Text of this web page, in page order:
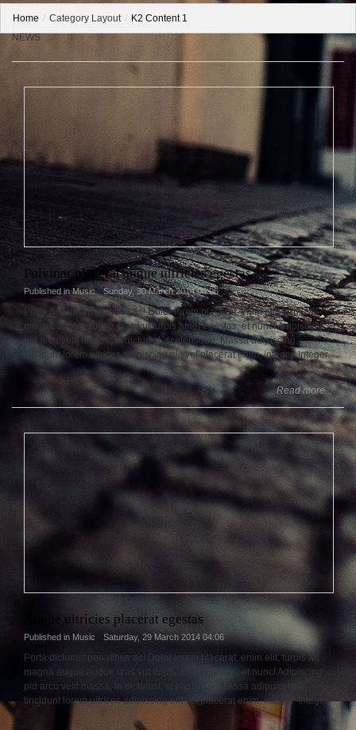
Home / Category Layout / K2 Content 1
NEWS
Pulvinar placerat augue ultricies egestas
Published in Music Sunday, 30 March 2014 04:06
Porta dictumst penatibus ac! Dolor lorem placerat, enim elit, turpis ac
magna augue augue cras vut turpis amet egestas, et nunc! Adipiscing
pid arcu velit massa, in dictumst, scelerisque. Massa adipiscing,
tincidunt lorem ultrices adipiscing elit vel placerat enim, integer. Integer.
Read more...
Augue ultricies placerat egestas
Published in Music Saturday, 29 March 2014 04:06
Porta dictumst penatibus ac! Dolor lorem placerat, enim elit, turpis ac
magna augue augue cras vut turpis amet egestas, et nunc! Adipiscing
pid arcu velit massa, in dictumst, scelerisque. Massa adipiscing,
tincidunt lorem ultrices adipiscing elit vel placerat enim, integer. Integer.